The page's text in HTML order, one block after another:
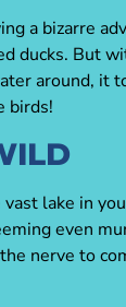
a bizarre
ducks. But
around, it
birds!
lake in
even
nerve to